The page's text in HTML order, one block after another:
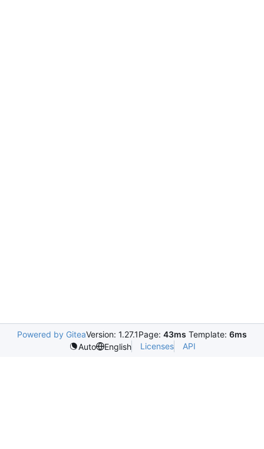
Powered by GiteaVersion: 1.27.1Page: 43ms Template: 6ms
Auto
English Licenses API